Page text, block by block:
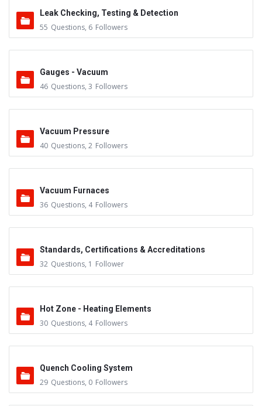
Leak Checking, Testing & Detection
55 Questions, 6 Followers
Gauges - Vacuum
46 Questions, 3 Followers
Vacuum Pressure
40 Questions, 2 Followers
Vacuum Furnaces
36 Questions, 4 Followers
Standards, Certifications & Accreditations
32 Questions, 1 Follower
Hot Zone - Heating Elements
30 Questions, 4 Followers
Quench Cooling System
29 Questions, 0 Followers